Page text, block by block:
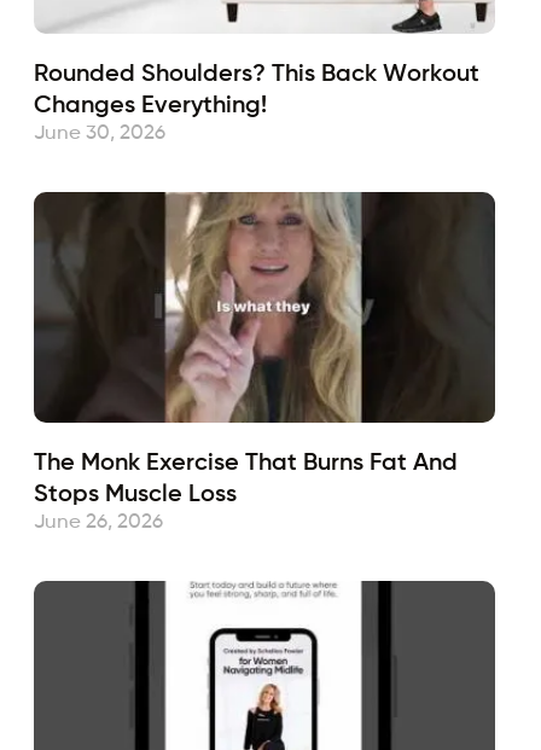
Rounded Shoulders? This Back Workout
Changes Everything!
June 30, 2026
The Monk Exercise That Burns Fat And
Stops Muscle Loss
June 26, 2026